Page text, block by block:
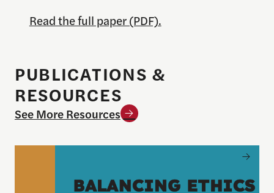
Read the full paper (PDF).
PUBLICATIONS &
RESOURCES
See More Resources
Balancing Ethics of Care, Inclusion and